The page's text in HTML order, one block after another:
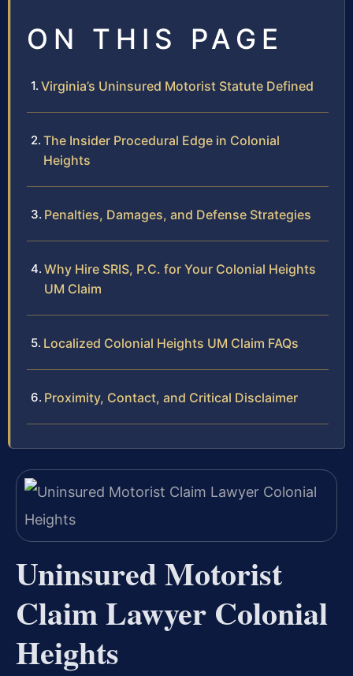
ON THIS PAGE
Virginia’s Uninsured Motorist Statute Defined
The Insider Procedural Edge in Colonial
Heights
Penalties, Damages, and Defense Strategies
Why Hire SRIS, P.C. for Your Colonial Heights
UM Claim
Localized Colonial Heights UM Claim FAQs
Proximity, Contact, and Critical Disclaimer
Uninsured Motorist
Claim Lawyer Colonial
Heights